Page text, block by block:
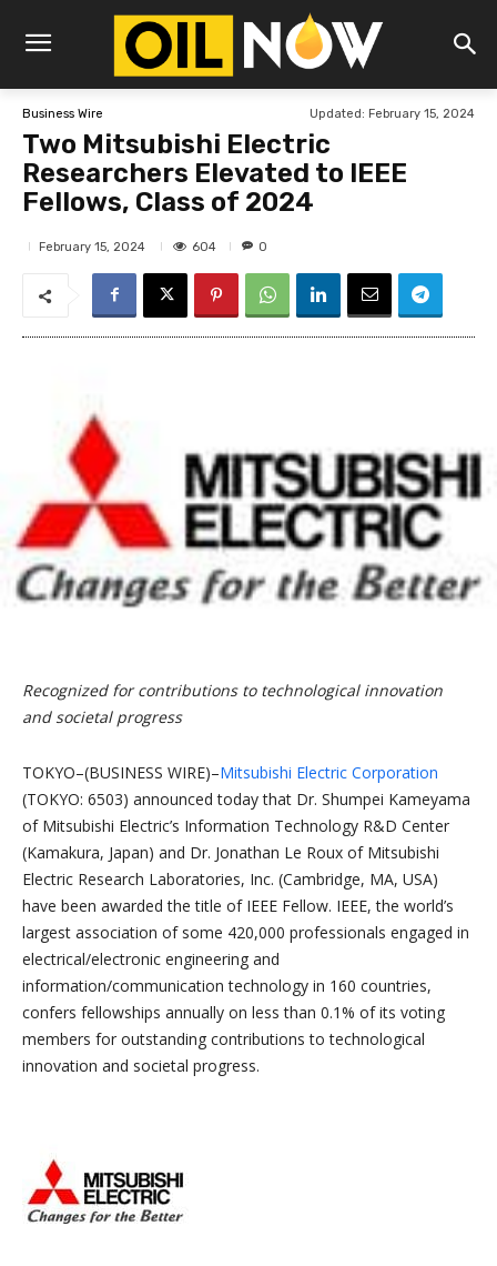
Business Wire Updated: February 15, 2024
Two Mitsubishi Electric
Researchers Elevated to IEEE
Fellows, Class of 2024
February 15, 2024 604 0
Recognized for contributions to technological innovation
and societal progress
TOKYO–(BUSINESS WIRE)–Mitsubishi Electric Corporation
(TOKYO: 6503) announced today that Dr. Shumpei Kameyama
of Mitsubishi Electric’s Information Technology R&D Center
(Kamakura, Japan) and Dr. Jonathan Le Roux of Mitsubishi
Electric Research Laboratories, Inc. (Cambridge, MA, USA)
have been awarded the title of IEEE Fellow. IEEE, the world’s
largest association of some 420,000 professionals engaged in
electrical/electronic engineering and
information/communication technology in 160 countries,
confers fellowships annually on less than 0.1% of its voting
members for outstanding contributions to technological
innovation and societal progress.